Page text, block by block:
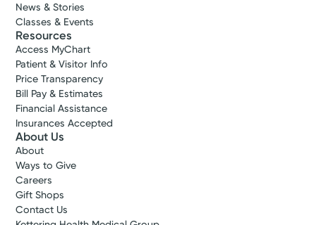
News & Stories
Classes & Events
Resources
Access MyChart
Patient & Visitor Info
Price Transparency
Bill Pay & Estimates
Financial Assistance
Insurances Accepted
About Us
About
Ways to Give
Careers
Gift Shops
Contact Us